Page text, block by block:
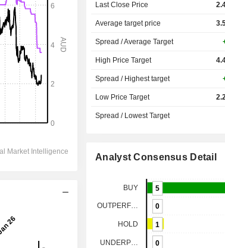
Last Close Price
Average target price
Spread / Average Target
High Price Target
Spread / Highest target
Low Price Target
Spread / Lowest Target
Analyst Consensus Detail